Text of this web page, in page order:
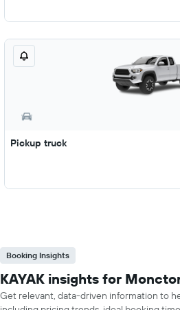
Pickup truck
Booking Insights
KAYAK insights for
Get relevant, data-driven information to